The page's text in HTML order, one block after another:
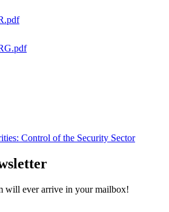
Control of the Security Sector
will ever arrive in your mailbox!